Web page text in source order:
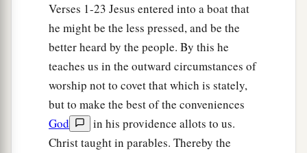
Therefore I speak to them in parables, because
seeing they do not see, and hearing they do not
hear, nor do they understand.
which says:
‘Hearing you will hear and shall not understand,
And seeing you will see and not perceive;
Verses 1-23 Jesus entered into a boat that
he might be the less pressed, and be the
better heard by the people. By this he
teaches us in the outward circumstances of
worship not to covet that which is stately,
but to make the best of the conveniences
God
in his providence allots to us.
Christ taught in parables. Thereby the